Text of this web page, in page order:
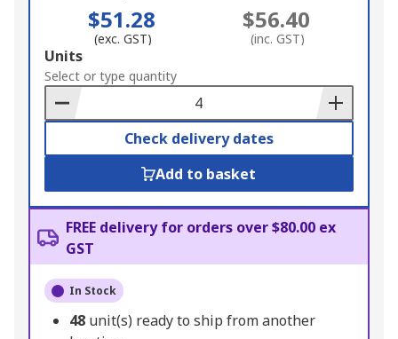
$51.28
(exc. GST)
$56.40
(inc. GST)
Add
to
Basket
Units
Select or type quantity
Check delivery dates
Add to basket
FREE delivery for orders over $80.00 ex
GST
In Stock
48 unit(s) ready to ship from another